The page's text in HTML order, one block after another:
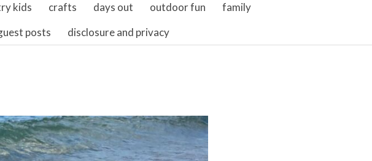
kids crafts days out outdoor fun
family
posts disclosure and privacy